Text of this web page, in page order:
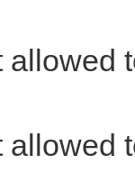
allowed
allowed